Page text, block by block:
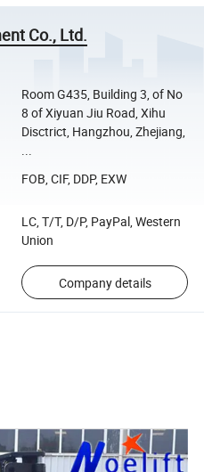
Co., Ltd.
Room G435, Building 3, of No
8 of Xiyuan Jiu Road, Xihu
Disctrict, Hangzhou, Zhejiang,
...
FOB, CIF, DDP, EXW
LC, T/T, D/P, PayPal, Western
Union
Company details